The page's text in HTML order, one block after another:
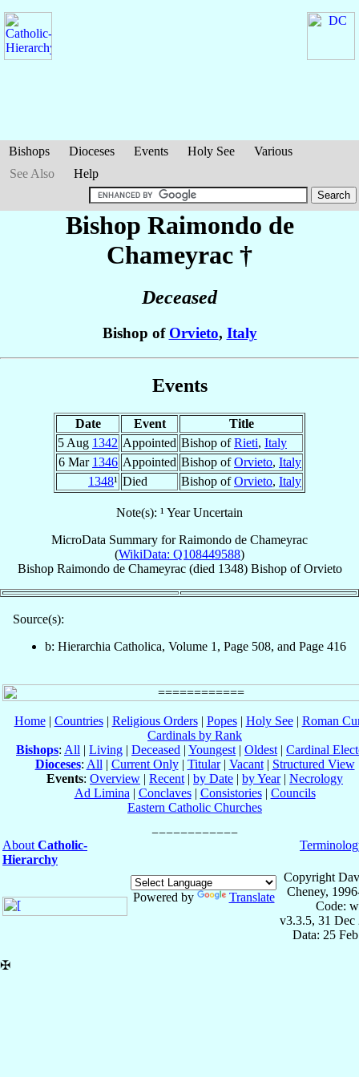
Bishops Dioceses Events Holy See
Various
See Also
Help
Bishop Raimondo de
Chameyrac †
Deceased
Bishop of Orvieto, Italy
Events
Date Event
Title
5 Aug 1342 Appointed Bishop ofRieti, Italy
6 Mar 1346 Appointed Bishop ofOrvieto, Italy
1348¹ Died Bishop ofOrvieto, Italy
Note(s): ¹ Year Uncertain
MicroData Summary forRaimondo de Chameyrac
(WikiData: Q108449588)
Bishop Raimondo de Chameyrac(died 1348) BishopofOrvieto
Source(s):
b: Hierarchia Catholica, Volume 1, Page 508, and Page 416
Home| Countries| Religious Orders| Popes| Holy See| Roman
Cardinals by Rank
Bishops: All | Living | Deceased | Youngest | Oldest | Cardinal
Dioceses: All | Current Only| Titular| Vacant| Structured View
Events: Overview | Recent | by Date | by Year| Necrology
Ad Limina | Conclaves| Consistories| Councils
Eastern Catholic Churches
About Catholic-
Hierarchy
Powered by Translate
Copyright
Cheney,
Code:
v3.3.5, 31 Dec
Data: 25
✠